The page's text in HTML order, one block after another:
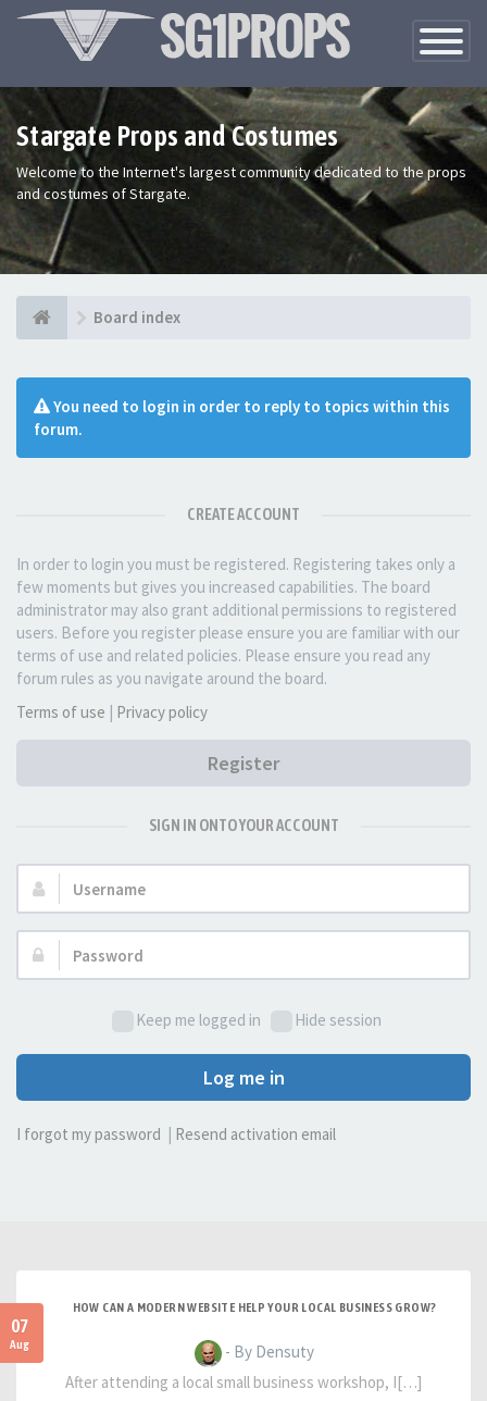
Toggle
Stargate Props and Costumes
Welcome to the Internet's largest community dedicated to the props
and costumes of Stargate.
Board index
You need to login in order to reply to topics within this
forum.
CREATE ACCOUNT
In order to login you must be registered. Registering takes only a
few moments but gives you increased capabilities. The board
administrator may also grant additional permissions to registered
users. Before you register please ensure you are familiar with our
terms of use and related policies. Please ensure you read any
forum rules as you navigate around the board.
Terms of use | Privacy policy
Register
SIGN IN ONTO YOUR ACCOUNT
Username:
Password:
Keep me logged in Hide session
Log me in
I forgot my password Resend activation email
07
Aug
HOW CAN A MODERN WEBSITE HELP YOUR LOCAL BUSINESS GROW?
- By Densuty
After attending a local small business workshop, I[…]